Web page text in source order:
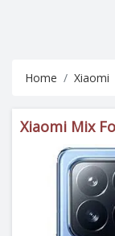
Home Xiaomi
Xiaomi Mix